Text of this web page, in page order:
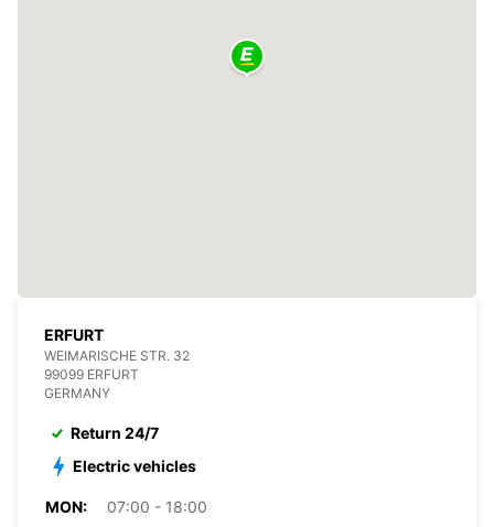
ERFURT
WEIMARISCHE STR. 32
99099 ERFURT
GERMANY
Return 24/7
Electric vehicles
MON:
07:00 - 18:00